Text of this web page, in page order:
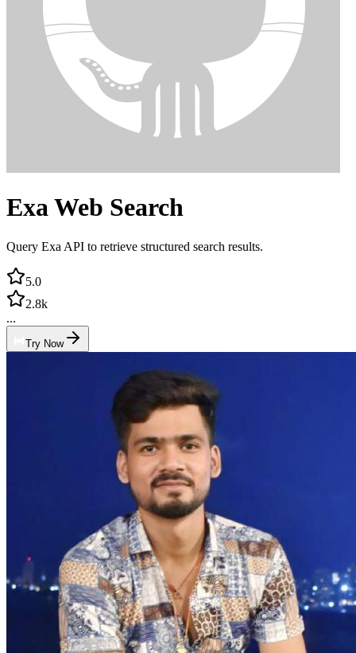
Exa Web Search
Query Exa API to retrieve structured search results.
5.0
2.8k
...
Try Now